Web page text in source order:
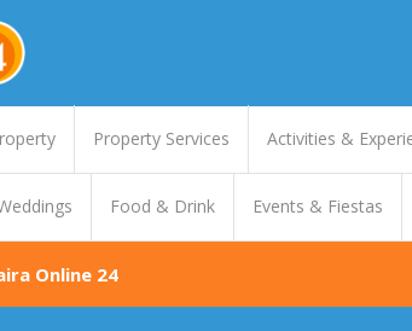
Property Services Activities &
Food & Drink Events & Fiestas
Online 24